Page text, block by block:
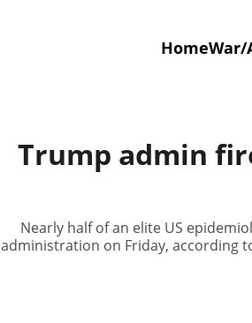
HomeWar/
Trump admin
Nearly half of an elite US
administration on Friday, according